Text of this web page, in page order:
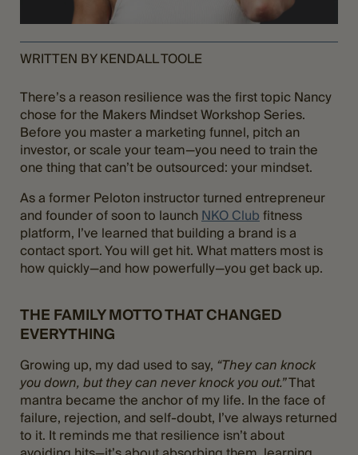
WRITTEN BY KENDALL TOOLE
There’s a reason resilience was the first topic Nancy
chose for the Makers Mindset Workshop Series.
Before you master a marketing funnel, pitch an
investor, or scale your team—you need to train the
one thing that can’t be outsourced: your mindset.
As a former Peloton instructor turned entrepreneur
and founder of soon to launch NKO Club fitness
platform, I’ve learned that building a brand is a
contact sport. You will get hit. What matters most is
how quickly—and how powerfully—you get back up.
THE FAMILY MOTTO THAT CHANGED
EVERYTHING
Growing up, my dad used to say, “They can knock
you down, but they can never knock you out.”That
mantra became the anchor of my life. In the face of
failure, rejection, and self-doubt, I’ve always returned
to it. It reminds me that resilience isn’t about